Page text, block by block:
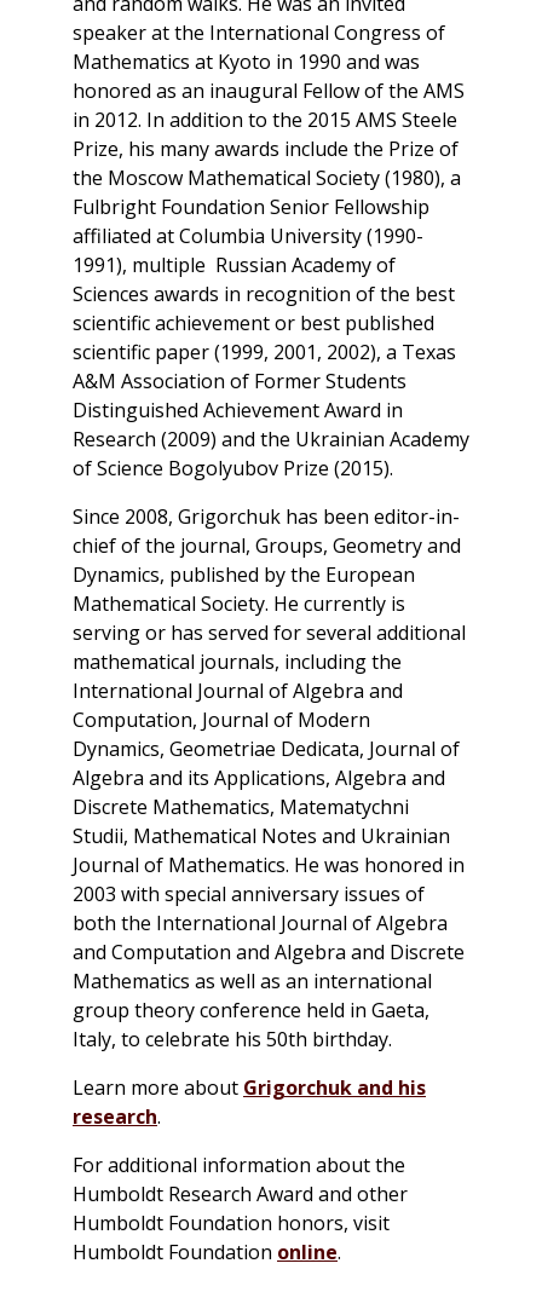
speaker at the International Congress of
Mathematics at Kyoto in 1990 and was
honored as an inaugural Fellow of the AMS
in 2012. In addition to the 2015 AMS Steele
Prize, his many awards include the Prize of
the Moscow Mathematical Society (1980), a
Fulbright Foundation Senior Fellowship
affiliated at Columbia University (1990-
1991), multiple Russian Academy of
Sciences awards in recognition of the best
scientific achievement or best published
scientific paper (1999, 2001, 2002), a Texas
A&M Association of Former Students
Distinguished Achievement Award in
Research (2009) and the Ukrainian Academy
of Science Bogolyubov Prize (2015).
Since 2008, Grigorchuk has been editor-in-
chief of the journal, Groups, Geometry and
Dynamics, published by the European
Mathematical Society. He currently is
serving or has served for several additional
mathematical journals, including the
International Journal of Algebra and
Computation, Journal of Modern
Dynamics, Geometriae Dedicata, Journal of
Algebra and its Applications, Algebra and
Discrete Mathematics, Matematychni
Studii, Mathematical Notes and Ukrainian
Journal of Mathematics. He was honored in
2003 with special anniversary issues of
both the International Journal of Algebra
and Computation and Algebra and Discrete
Mathematics as well as an international
group theory conference held in Gaeta,
Italy, to celebrate his 50th birthday.
Learn more about Grigorchuk and his
research.
For additional information about the
Humboldt Research Award and other
Humboldt Foundation honors, visit
Humboldt Foundation online.